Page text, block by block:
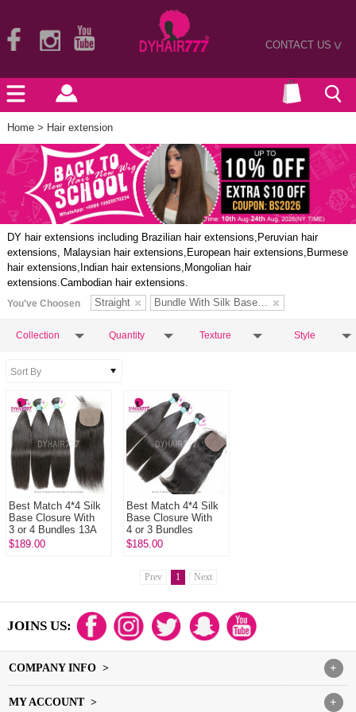
CONTACT US>
Home > Hair extension
DY hair extensions including Brazilian hair extensions,Peruvian hair
extensions, Malaysian hair extensions,European hair extensions,Burmese
hair extensions,Indian hair extensions,Mongolian hair
extensions.Cambodian hair extensions.
You've Choosen Straight Bundle With Silk Base Closure
Collection Quantity Texture Style
Best Match 4*4 Silk
Base Closure With
3 or 4 Bundles 13A
Standard Grade
$189.00
Best Match 4*4 Silk
Base Closure With
4 or 3 Bundles
Peruvian Straight
$185.00
Prev 1 Next
JOINS US:
+
COMPANY INFO >
+
MY ACCOUNT >